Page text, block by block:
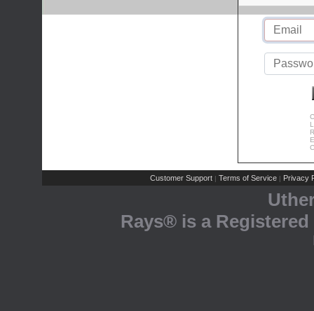
Customer Support | Terms of Service | Privacy
Rays® is a